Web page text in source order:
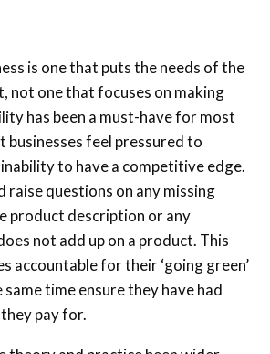
is one that puts the needs of the
not one that focuses on making
has been a must-have for most
businesses feel pressured to
to have a competitive edge.
raise questions on any missing
product description or any
not add up on a product. This
accountable for their ‘going green’
time ensure they have had
pay for.